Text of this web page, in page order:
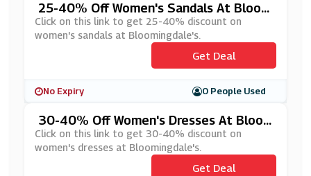
25-40% Off Women's Sandals At Bloom
Ingdale's
Click on this link to get 25-40% discount on
women's sandals at Bloomingdale's.
Get Deal
No Expiry 0 People Used
30-40% Off Women's Dresses At Bloo
Mingdale's
Click on this link to get 30-40% discount on
women's dresses at Bloomingdale's.
Get Deal